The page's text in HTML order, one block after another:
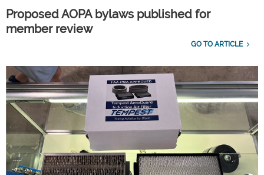
Proposed AOPA bylaws published for
member review
GO TO ARTICLE